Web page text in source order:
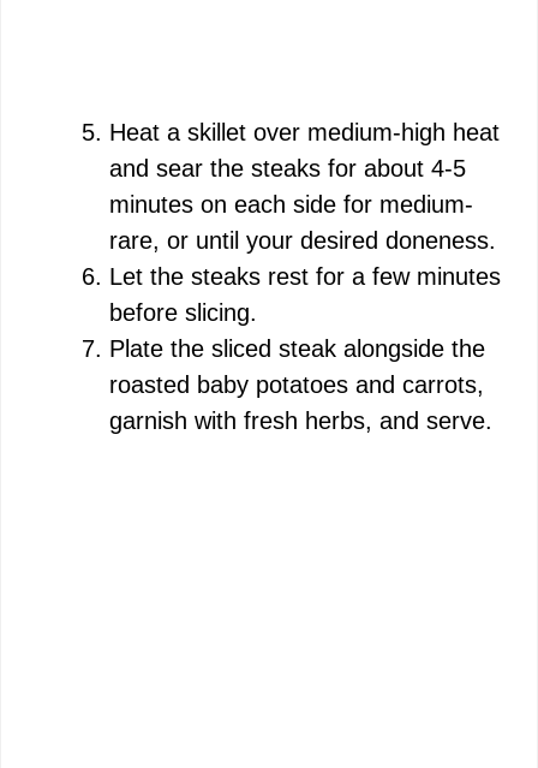
Heat a skillet over medium-high heat
and sear the steaks for about 4-5
minutes on each side for medium-
rare, or until your desired doneness.
Let the steaks rest for a few minutes
before slicing.
Plate the sliced steak alongside the
roasted baby potatoes and carrots,
garnish with fresh herbs, and serve.